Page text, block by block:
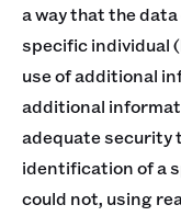
a way that the
specific individual
use of additional
additional
adequate security
identification of a
could not, using